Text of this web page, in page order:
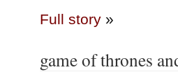
Full story»
game of thrones